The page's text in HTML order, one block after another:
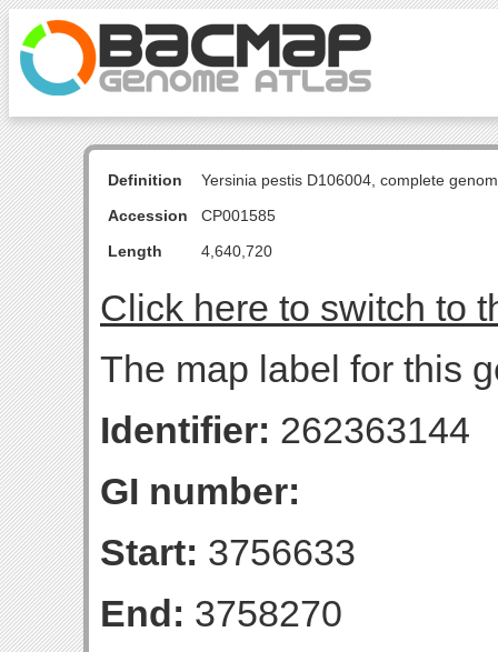
Definition
Yersinia pestis D106004, complete
Accession
CP001585
Length
4,640,720
Click here to switch to
The map label for this
Identifier: 262363144
GI number:
Start: 3756633
End: 3758270